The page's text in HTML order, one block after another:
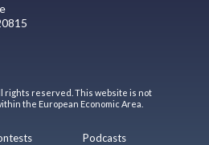
rights reserved. This website is not
the European Economic Area.
Podcasts